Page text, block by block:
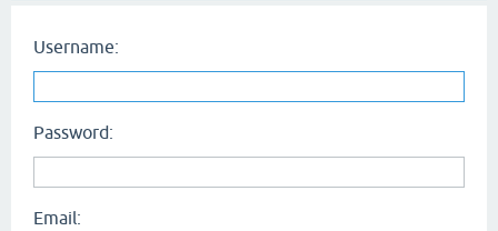
Username:
Password:
Email: